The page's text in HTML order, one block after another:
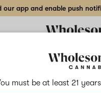
must be at least 21
our app and enable push